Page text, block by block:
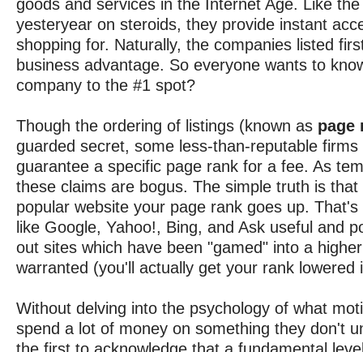
goods and services in the Internet Age. Like
yesteryear on steroids, they provide instant
shopping for. Naturally, the companies listed
business advantage. So everyone wants to
company to the #1 spot?
Though the ordering of listings (known as page
guarded secret, some less-than-reputable
guarantee a specific page rank for a fee. As
these claims are bogus. The simple truth is
popular website your page rank goes up.
like Google, Yahoo!, Bing, and Ask useful and
out sites which have been "gamed" into a
warranted (you'll actually get your rank lowered
Without delving into the psychology of what
spend a lot of money on something they don't
the first to acknowledge that a fundamental